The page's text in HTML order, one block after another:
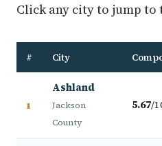
Click any city to jump
# City
1
Ashland
Jackson
County
5.67/